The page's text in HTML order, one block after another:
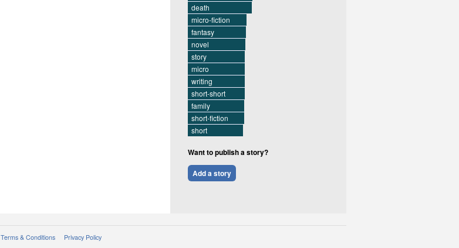
death
micro-fiction
fantasy
novel
story
micro
writing
short-short
family
short-fiction
short
Want to publish a story?
Add a story
Terms & Conditions Privacy Policy